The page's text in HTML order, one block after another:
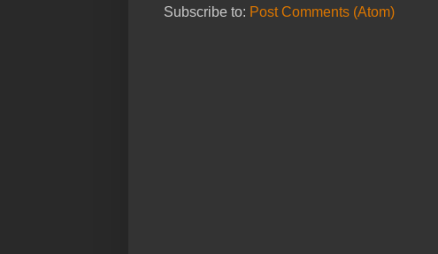
Subscribe to: Post Comments (Atom)